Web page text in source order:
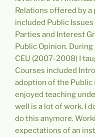
Relations offered by
included Public
Parties and Interest
Public Opinion.
CEU (2007-2008) I
Courses included
adoption of the Public
enjoyed teaching
well is a lot of work. I
do this anymore.
expectations of an